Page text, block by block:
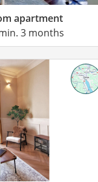
apartment
3 months